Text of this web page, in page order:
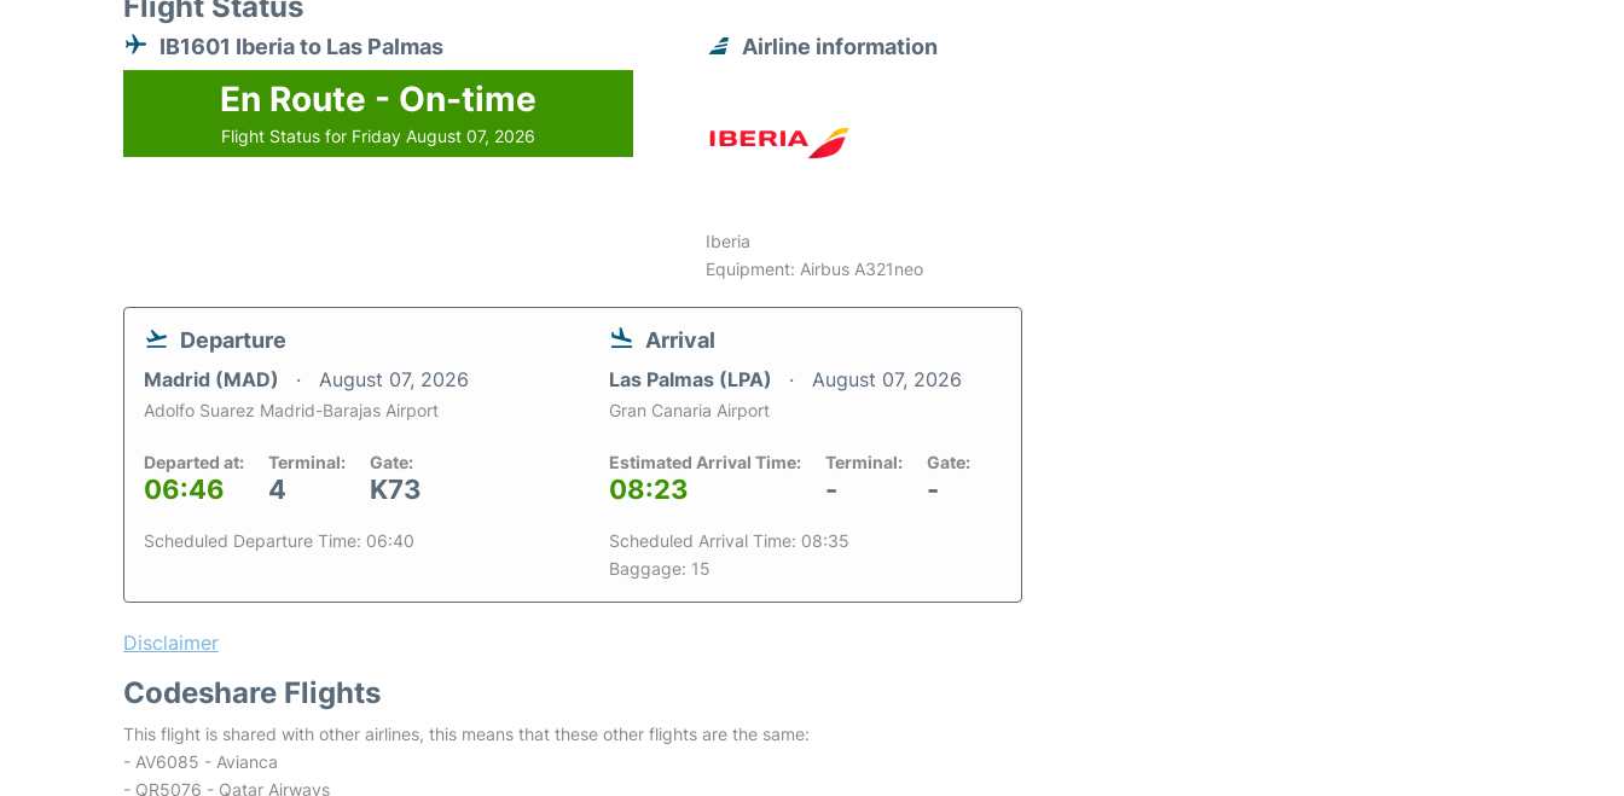
IB1601 Iberia to Las Palmas
En Route - On-time
Flight Status for Friday August 07, 2026
Airline information
Iberia
Equipment: Airbus A321neo
Departure
Madrid (MAD) August 07, 2026
Adolfo Suarez Madrid-Barajas Airport
Departed at:
06:46
Terminal:
4
Gate:
K73
Scheduled Departure Time: 06:40
Arrival
Las Palmas (LPA) August 07, 2026
Gran Canaria Airport
Estimated Arrival Time:
08:23
Terminal:
-
Gate:
-
Scheduled Arrival Time: 08:35
Baggage: 15
Disclaimer
Codeshare Flights
This flight is shared with other airlines, this means that these other flights are the same:
- AV6085 - Avianca
- QR5076 - Qatar Airways